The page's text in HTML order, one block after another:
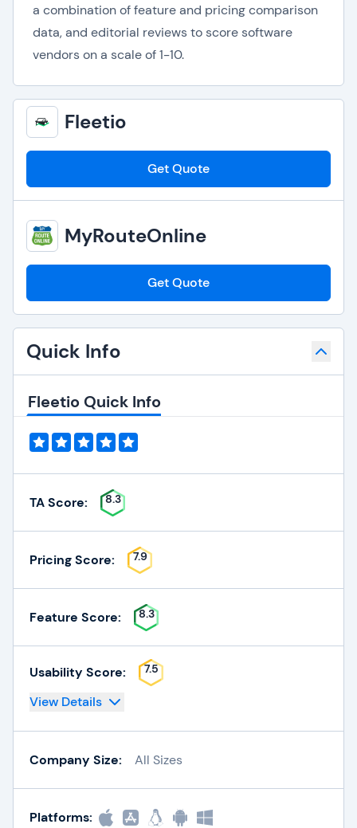
a combination of feature and pricing comparison
data, and editorial reviews to score software
vendors on a scale of 1-10.
Fleetio
Get Quote
MyRouteOnline
Get Quote
Quick Info
Fleetio Quick Info
TA Score: 8.3
Pricing Score: 7.9
Feature Score: 8.3
Usability Score: 7.5
View Details
Company Size: All Sizes
Platforms: